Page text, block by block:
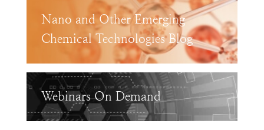
Nano and Other Emerging
Chemical Technologies Blog
Webinars On Demand